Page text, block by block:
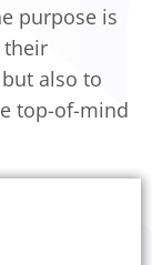
purpose is
their
also to
top-of-mind